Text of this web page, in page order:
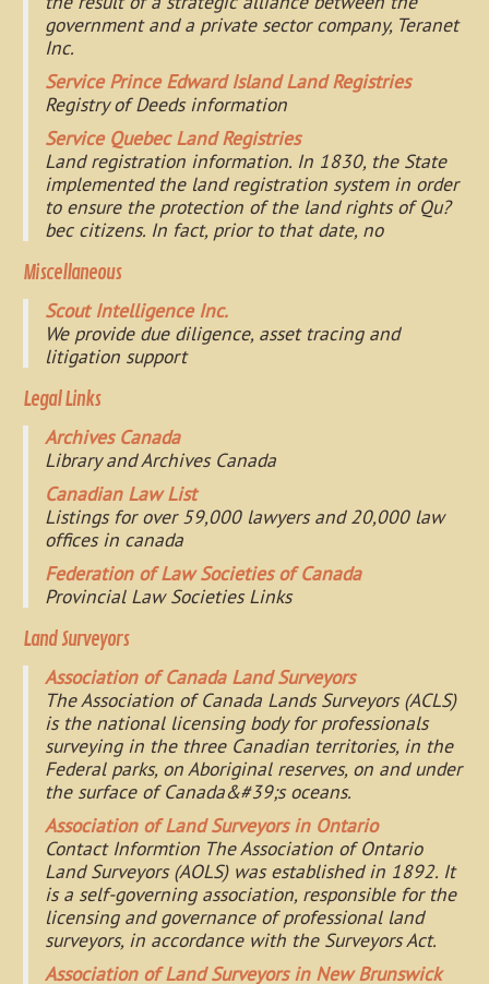
government and a private sector company, Teranet
Inc.
Service Prince Edward Island Land Registries
Registry of Deeds information
Service Quebec Land Registries
Land registration information. In 1830, the State
implemented the land registration system in order
to ensure the protection of the land rights of Qu?
bec citizens. In fact, prior to that date, no
Miscellaneous
Scout Intelligence Inc.
We provide due diligence, asset tracing and
litigation support
Legal Links
Archives Canada
Library and Archives Canada
Canadian Law List
Listings for over 59,000 lawyers and 20,000 law
offices in canada
Federation of Law Societies of Canada
Provincial Law Societies Links
Land Surveyors
Association of Canada Land Surveyors
The Association of Canada Lands Surveyors (ACLS)
is the national licensing body for professionals
surveying in the three Canadian territories, in the
Federal parks, on Aboriginal reserves, on and under
the surface of Canada&#39;s oceans.
Association of Land Surveyors in Ontario
Contact Informtion The Association of Ontario
Land Surveyors (AOLS) was established in 1892. It
is a self-governing association, responsible for the
licensing and governance of professional land
surveyors, in accordance with the Surveyors Act.
Association of Land Surveyors in New Brunswick